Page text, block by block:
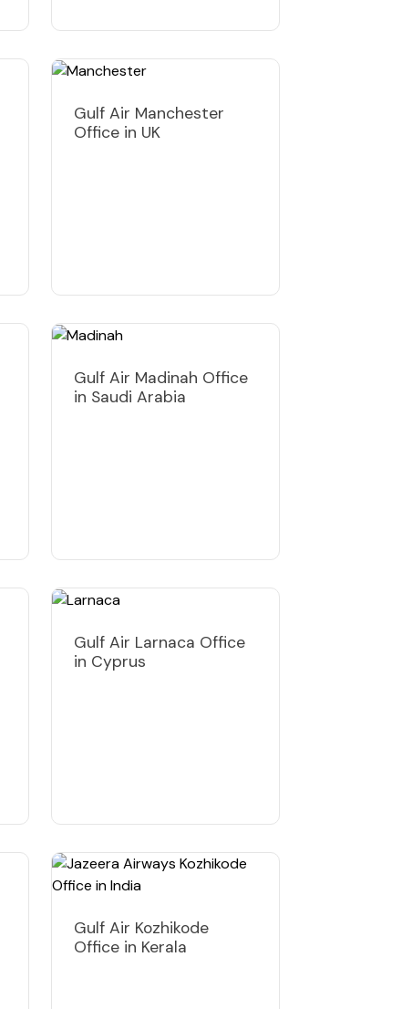
Gulf Air Manchester
Office in UK
Gulf Air Madinah Office
in Saudi Arabia
Gulf Air Larnaca Office
in Cyprus
Gulf Air Kozhikode
Office in Kerala